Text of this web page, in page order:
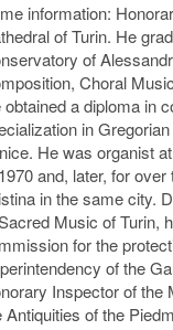
information:
of Turin. He
of
Choral
obtained a diploma in
in
He was organist
and, later, for
in the same city.
Music of Turin,
for the
of the
Inspector of the
Antiquities of the